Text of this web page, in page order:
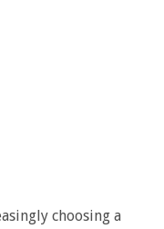
choosing a